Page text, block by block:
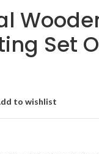
Set
to wishlist